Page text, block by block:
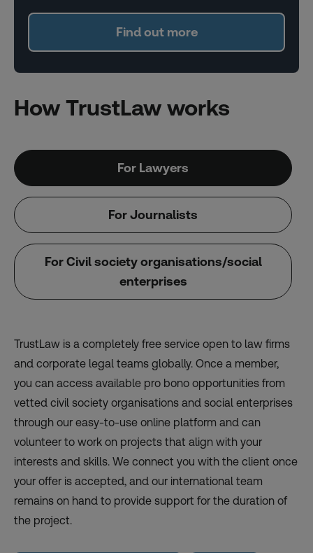
Find out more
How TrustLaw works
For Lawyers
For Journalists
For Civil society organisations/social
enterprises
TrustLaw is a completely free service open to law firms
and corporate legal teams globally. Once a member,
you can access available pro bono opportunities from
vetted civil society organisations and social enterprises
through our easy-to-use online platform and can
volunteer to work on projects that align with your
interests and skills. We connect you with the client once
your offer is accepted, and our international team
remains on hand to provide support for the duration of
the project.